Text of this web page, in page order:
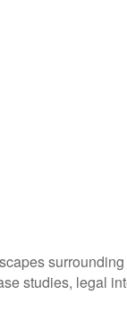
studies, legal